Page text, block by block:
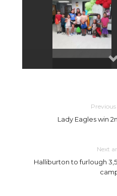
Lady Eagles win
Next
Halliburton to furlough